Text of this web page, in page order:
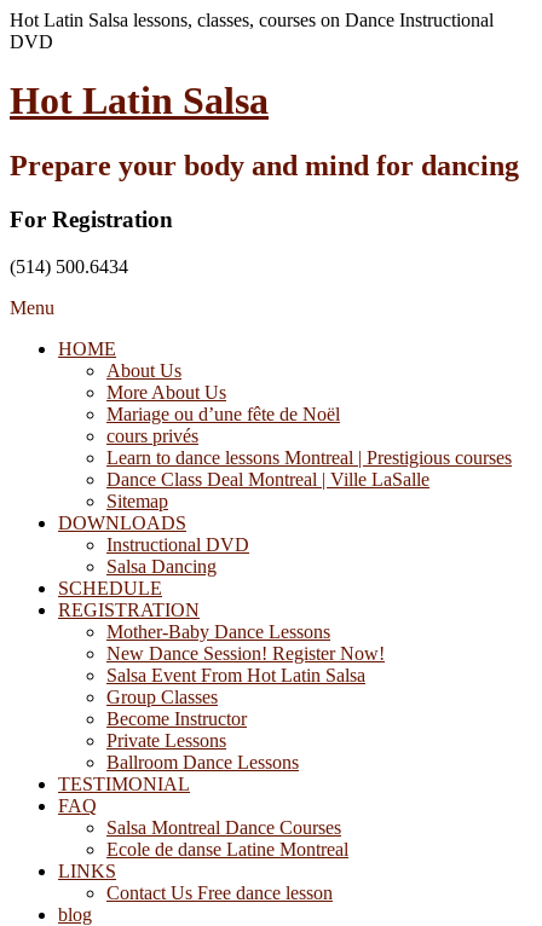
Hot Latin Salsa lessons, classes, courses on Dance Instructional
DVD
Hot Latin Salsa
Prepare your body and mind for dancing
For Registration
(514) 500.6434
Menu
HOME
About Us
More About Us
Mariage ou d’une fête de Noël
cours privés
Learn to dance lessons Montreal | Prestigious courses
Dance Class Deal Montreal | Ville LaSalle
Sitemap
DOWNLOADS
Instructional DVD
Salsa Dancing
SCHEDULE
REGISTRATION
Mother-Baby Dance Lessons
New Dance Session! Register Now!
Salsa Event From Hot Latin Salsa
Group Classes
Become Instructor
Private Lessons
Ballroom Dance Lessons
TESTIMONIAL
FAQ
Salsa Montreal Dance Courses
Ecole de danse Latine Montreal
LINKS
Contact Us Free dance lesson
blog